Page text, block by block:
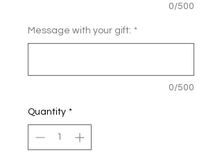
0/500
Message with your gift: *
0/500
Quantity *